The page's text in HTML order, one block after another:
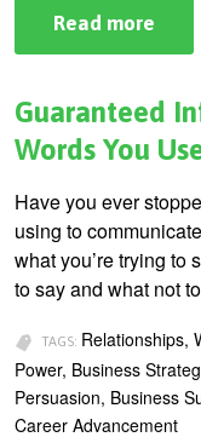
Read more
and
Guaranteed
Words You
Have you ever
using to
what you’re trying to
to say and what not
TAGS: Relationships,
Power, Business
Persuasion, Business
Career Advancement